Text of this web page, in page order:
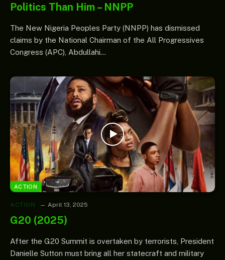
Politics Than Him – NNPP
The New Nigeria Peoples Party (NNPP) has dismissed
claims by the National Chairman of the All Progressives
Congress (APC), Abdullahi…
ACTION
ACTION April 13, 2025
G20 (2025)
After the G20 Summit is overtaken by terrorists, President
Danielle Sutton must bring all her statecraft and military